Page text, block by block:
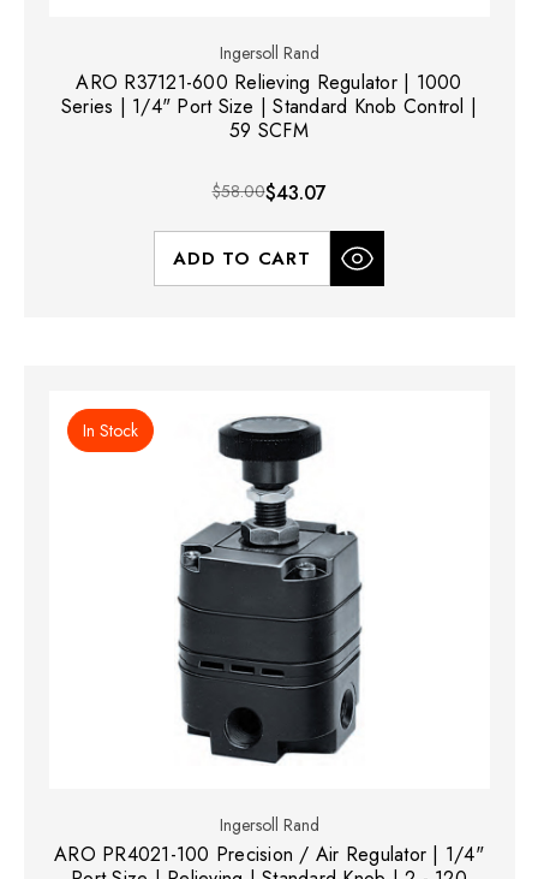
Ingersoll Rand
ARO R37121-600 Relieving Regulator | 1000
Series | 1/4" Port Size | Standard Knob Control |
59 SCFM
$58.00$43.07
ADD TO CART
In Stock
Ingersoll Rand
ARO PR4021-100 Precision / Air Regulator | 1/4"